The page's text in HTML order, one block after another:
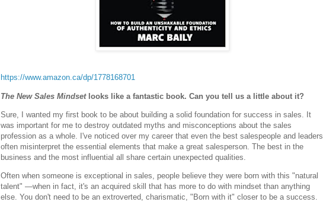
https://www.amazon.ca/dp/1778168701
The New Sales Mindsetlooks like a fantastic book. Can you tell us a little about it?
Sure, I wanted my first book to be about building a solid foundation for success in sales. It
was important for me to destroy outdated myths and misconceptions about the sales
profession as a whole. I've noticed over my career that even the best salespeople and leaders
often misinterpret the essential elements that make a great salesperson. The best in the
business and the most influential all share certain unexpected qualities.
Often when someone is exceptional in sales, people believe they were born with this "natural
talent" —when in fact, it's an acquired skill that has more to do with mindset than anything
else. You don't need to be an extroverted, charismatic, "Born with it" closer to be a success.